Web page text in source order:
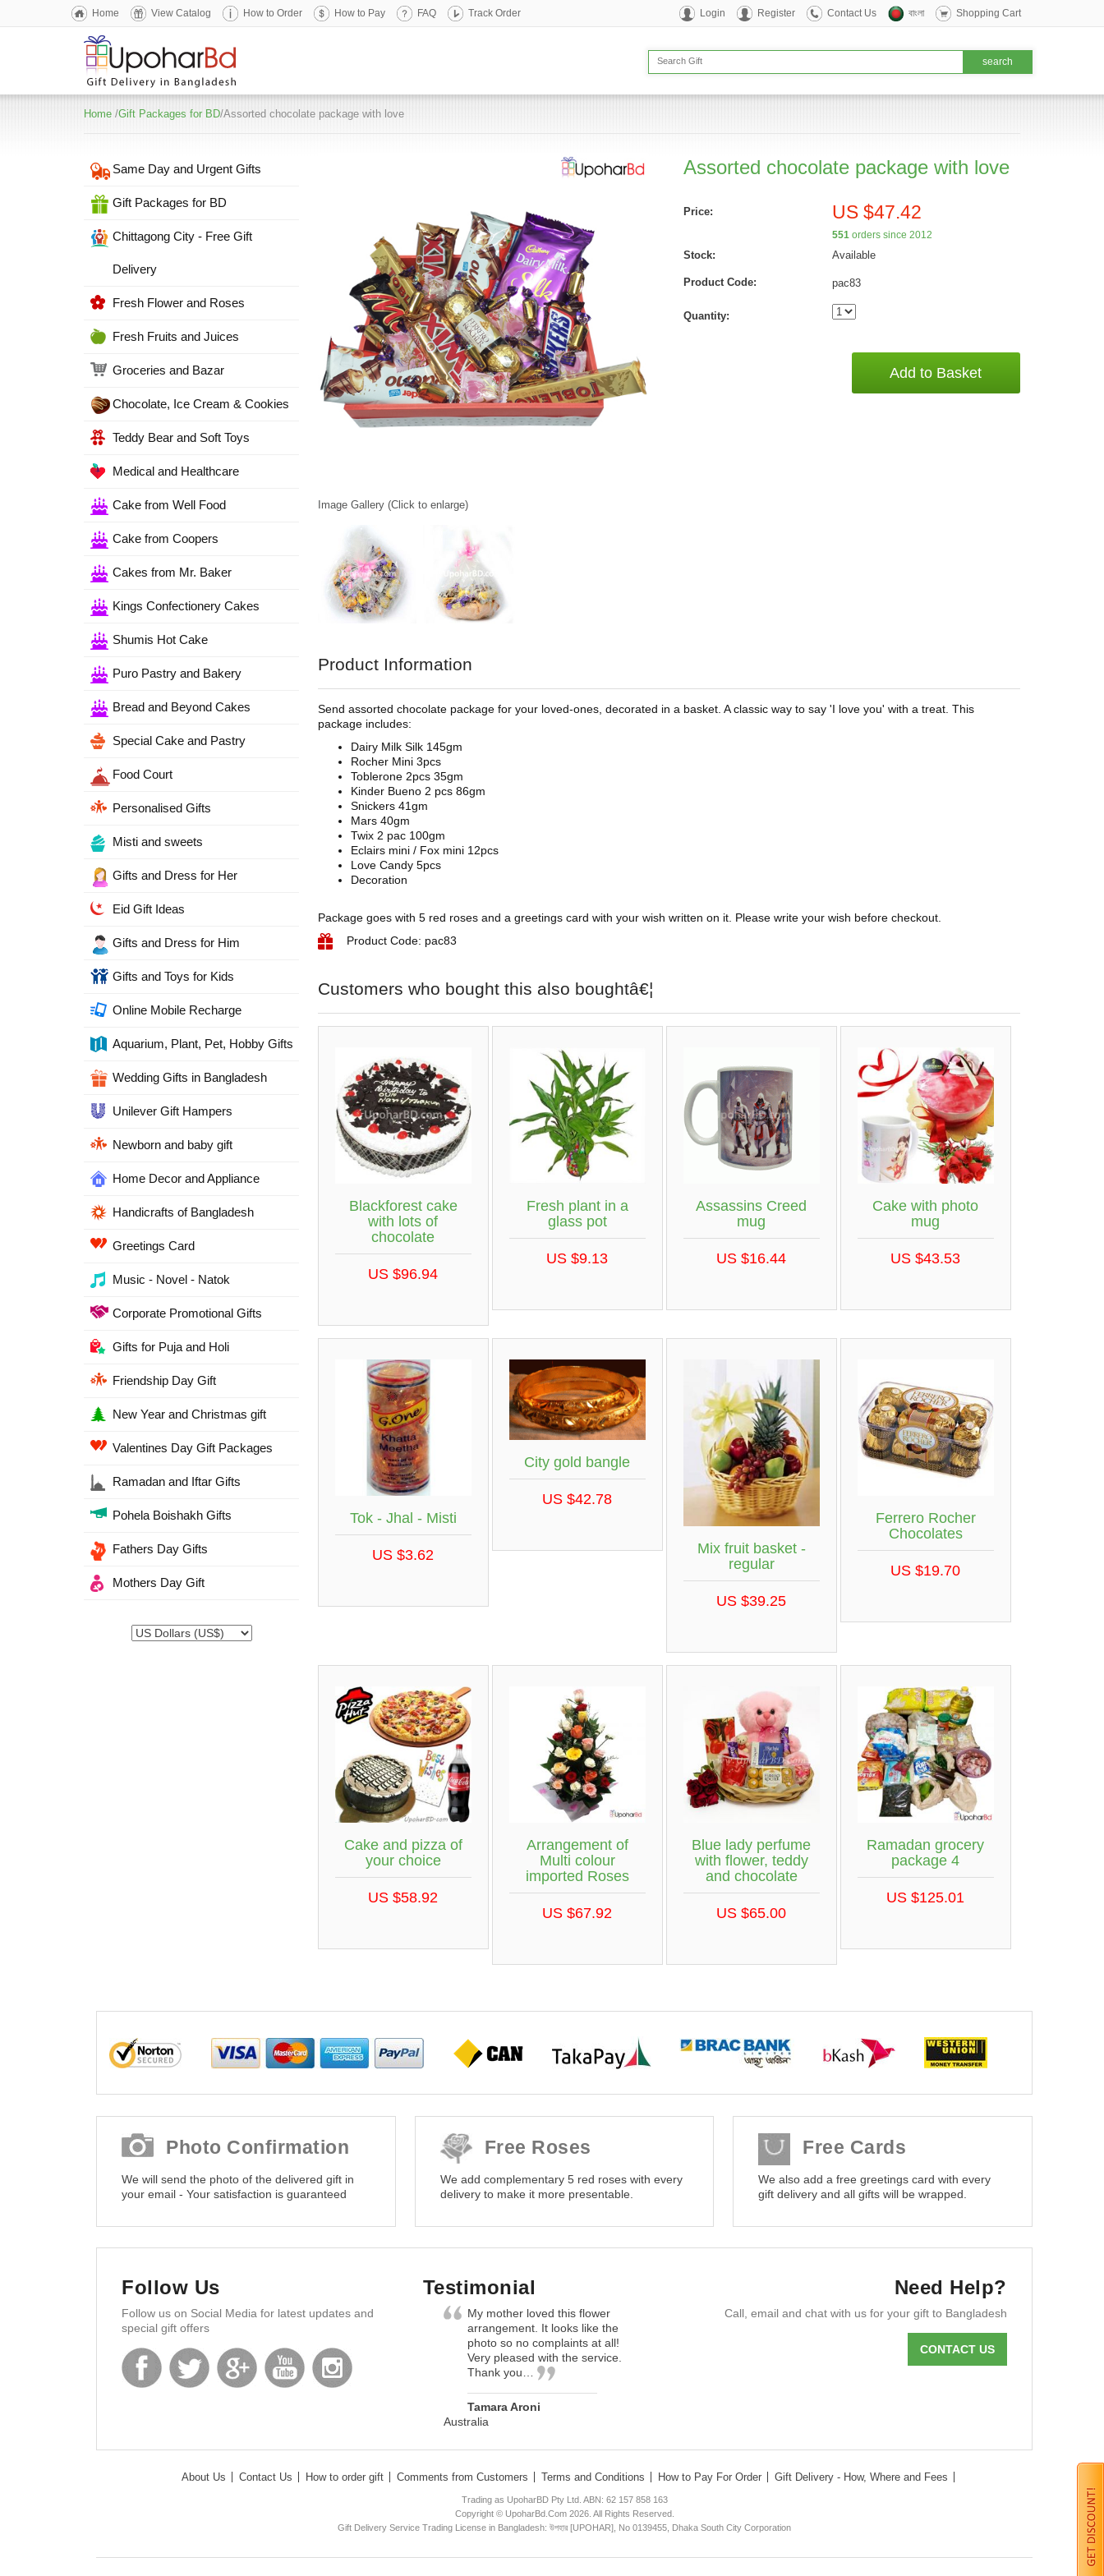
Home View Catalog How to Order How to Pay FAQ Track Order Login Register Contact Us বাংলা Shopping Cart
Home /Gift Packages for BD/Assorted chocolate package with love
Same Day and Urgent Gifts
Gift Packages for BD
Chittagong City - Free Gift
Delivery
Fresh Flower and Roses
Fresh Fruits and Juices
Groceries and Bazar
Chocolate, Ice Cream & Cookies
Teddy Bear and Soft Toys
Medical and Healthcare
Cake from Well Food
Cake from Coopers
Cakes from Mr. Baker
Kings Confectionery Cakes
Shumis Hot Cake
Puro Pastry and Bakery
Bread and Beyond Cakes
Special Cake and Pastry
Food Court
Personalised Gifts
Misti and sweets
Gifts and Dress for Her
Eid Gift Ideas
Gifts and Dress for Him
Gifts and Toys for Kids
Online Mobile Recharge
Aquarium, Plant, Pet, Hobby Gifts
Wedding Gifts in Bangladesh
Unilever Gift Hampers
Newborn and baby gift
Home Decor and Appliance
Handicrafts of Bangladesh
Greetings Card
Music - Novel - Natok
Corporate Promotional Gifts
Gifts for Puja and Holi
Friendship Day Gift
New Year and Christmas gift
Valentines Day Gift Packages
Ramadan and Iftar Gifts
Pohela Boishakh Gifts
Fathers Day Gifts
Mothers Day Gift
Image Gallery (Click to enlarge)
Assorted chocolate package with love
Price: US $47.42
551orders since 2012
Stock: Available
Product Code: pac83
Quantity:
Add to Basket
Product Information
Send assorted chocolate package for your loved-ones, decorated in a basket. A classic way to say 'I love you' with a treat. This
package includes:
Dairy Milk Silk 145gm
Rocher Mini 3pcs
Toblerone 2pcs 35gm
Kinder Bueno 2 pcs 86gm
Snickers 41gm
Mars 40gm
Twix 2 pac 100gm
Eclairs mini / Fox mini 12pcs
Love Candy 5pcs
Decoration
Package goes with 5 red roses and a greetings card with your wish written on it. Please write your wish before checkout.
Product Code: pac83
Customers who bought this also boughtâ€¦
Blackforest cake
with lots of
chocolate
US $96.94
Fresh plant in a
glass pot
US $9.13
Assassins Creed
mug
US $16.44
Cake with photo
mug
US $43.53
Tok - Jhal - Misti
US $3.62
City gold bangle
US $42.78
Mix fruit basket -
regular
US $39.25
Ferrero Rocher
Chocolates
US $19.70
Cake and pizza of
your choice
US $58.92
Arrangement of
Multi colour
imported Roses
US $67.92
Blue lady perfume
with flower, teddy
and chocolate
US $65.00
Ramadan grocery
package 4
US $125.01
Photo Confirmation
We will send the photo of the delivered gift in
your email - Your satisfaction is guaranteed
Free Roses
We add complementary 5 red roses with every
delivery to make it more presentable.
Free Cards
We also add a free greetings card with every
gift delivery and all gifts will be wrapped.
Follow Us
Follow us on Social Media for latest updates and
special gift offers
Testimonial
My mother loved this flower
arrangement. It looks like the
photo so no complaints at all!
Very pleased with the service.
Thank you…
Tamara Aroni
Australia
Need Help?
Call, email and chat with us for your gift to Bangladesh
CONTACT US
About Us Contact Us How to order gift Comments from Customers Terms and Conditions How to Pay For Order Gift Delivery - How, Where and Fees
Trading as UpoharBD Pty Ltd. ABN: 62 157 858 163
Copyright © UpoharBd.Com 2026. All Rights Reserved.
Gift Delivery Service Trading License in Bangladesh: উপহার [UPOHAR], No 0139455, Dhaka South City Corporation